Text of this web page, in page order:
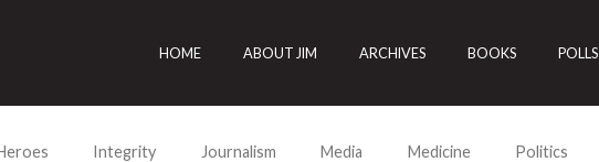
HOME ABOUT JIM ARCHIVES BOOKS POLLS
Integrity Journalism Media Medicine Politics